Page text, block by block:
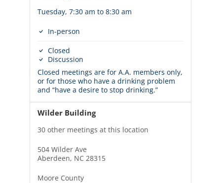
Tuesday, 7:30 am to 8:30 am
In-person
Closed
Discussion
Closed meetings are for A.A. members only,
or for those who have a drinking problem
and “have a desire to stop drinking.”
Wilder Building
30 other meetings at this location
504 Wilder Ave
Aberdeen, NC 28315
Moore County